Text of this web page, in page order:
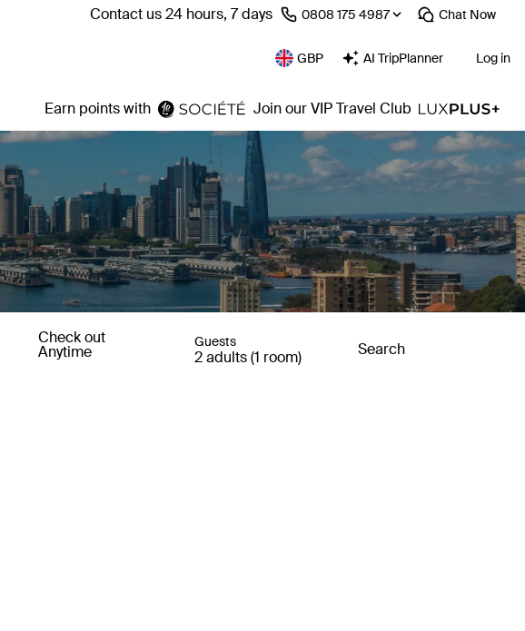
Contact us 24 hours, 7 days ⁦0808 175 4987⁩ Chat Now
GBP AI TripPlanner Log in
Earn points with Join our VIP Travel Club
Check out
Anytime
Guests
2 adults (1 room) Search